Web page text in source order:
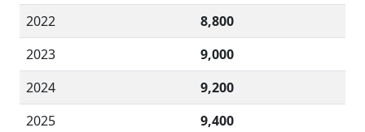
2022
8,800
2023
9,000
2024
9,200
2025
9,400